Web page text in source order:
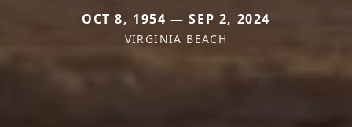
OCT 8, 1954 — SEP 2, 2024
VIRGINIA BEACH